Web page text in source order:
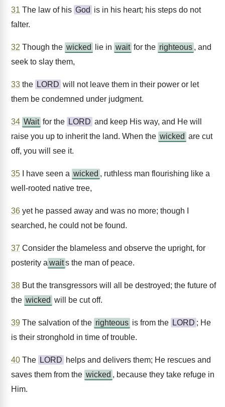
31 The law of his God is in his heart; his steps do not
falter.
32 Though the wicked lie in wait for the righteous , and
seek to slay them,
33 the LORD will not leave them in their power or let
them be condemned under judgment.
34 Wait for the LORD and keep His way, and He will
raise you up to inherit the land. When the wicked are cut
off, you will see it.
35 I have seen a wicked , ruthless man flourishing like a
well-rooted native tree,
36 yet he passed away and was no more; though I
searched, he could not be found.
37 Consider the blameless and observe the upright, for
posterity a waits the man of peace.
38 But the transgressors will all be destroyed; the future of
the wicked will be cut off.
39 The salvation of the righteous is from the LORD ; He
is their stronghold in time of trouble.
40 The LORD helps and delivers them; He rescues and
saves them from the wicked , because they take refuge in
Him.